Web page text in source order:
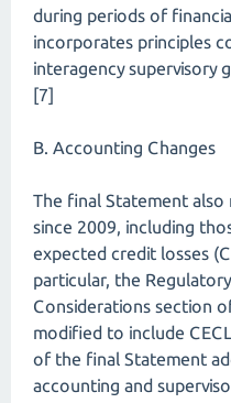
during periods of
incorporates principles
interagency supervisory
[7]
B. Accounting Changes
The final Statement
since 2009, including
expected credit losses
particular, the
Considerations section
modified to include
of the final Statement
accounting and